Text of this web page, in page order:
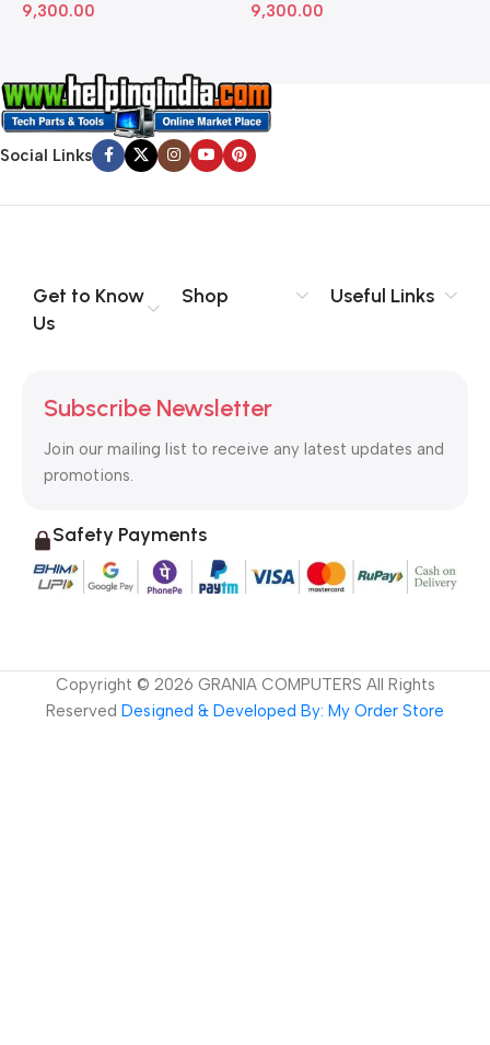
9,300.00 9,300.00
Social Links
Get to Know
Us
Shop Useful Links
Subscribe Newsletter
Join our mailing list to receive any latest updates and
promotions.
Safety Payments
Copyright © 2026 GRANIA COMPUTERS All Rights
Reserved Designed & Developed By: My Order Store